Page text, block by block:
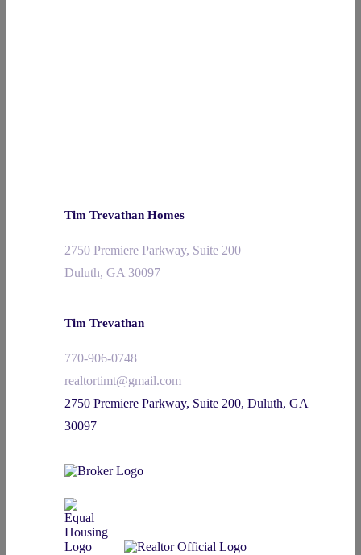
Tim Trevathan Homes
2750 Premiere Parkway, Suite 200
Duluth, GA 30097
Tim Trevathan
770-906-0748
realtortimt@gmail.com
2750 Premiere Parkway, Suite 200, Duluth, GA
30097